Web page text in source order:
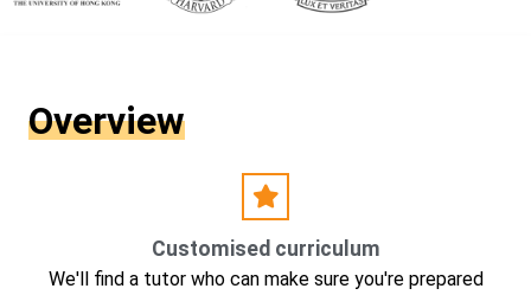
Overview
Customised curriculum
We'll find a tutor who can make sure you're prepared